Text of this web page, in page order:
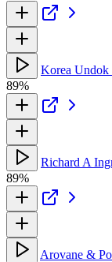
Korea Undok
89%
Richard A
89%
Arovane &